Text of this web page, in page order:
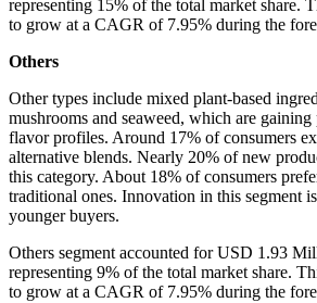
representing 15% of the total market share.
to grow at a CAGR of 7.95% during the
Others
Other types include mixed plant-based
mushrooms and seaweed, which are
flavor profiles. Around 17% of consumers
alternative blends. Nearly 20% of new
this category. About 18% of consumers
traditional ones. Innovation in this segment
younger buyers.
Others segment accounted for USD 1.93
representing 9% of the total market share.
to grow at a CAGR of 7.95% during the